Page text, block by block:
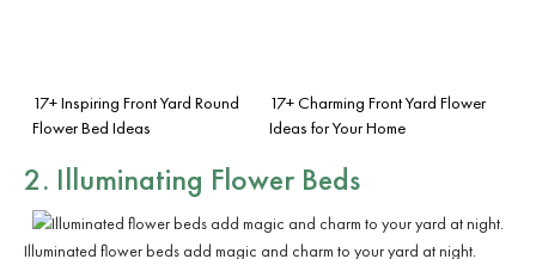
17+ Inspiring Front Yard Round
Flower Bed Ideas
17+ Charming Front Yard Flower
Ideas for Your Home
2. Illuminating Flower Beds
Illuminated flower beds add magic and charm to your yard at night.